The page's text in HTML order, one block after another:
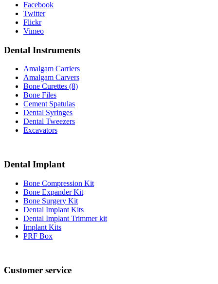
Facebook
Twitter
Flickr
Vimeo
Dental Instruments
Amalgam Carriers
Amalgam Carvers
Bone Curettes (8)
Bone Files
Cement Spatulas
Dental Syringes
Dental Tweezers
Excavators
Dental Implant
Bone Compression Kit
Bone Expander Kit
Bone Surgery Kit
Dental Implant Kits
Dental Implant Trimmer kit
Implant Kits
PRF Box
Customer service